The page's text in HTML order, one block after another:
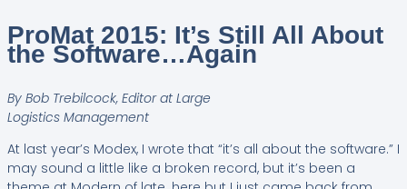
ProMat 2015: It’s Still All About
the Software…Again
By Bob Trebilcock, Editor at Large
Logistics Management
At last year’s Modex, I wrote that “it’s all about the software.” I
may sound a little like a broken record, but it’s been a